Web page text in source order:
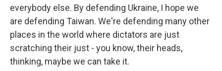
everybody else. By defending Ukraine, I hope we
are defending Taiwan. We're defending many other
places in the world where dictators are just
scratching their just - you know, their heads,
thinking, maybe we can take it.